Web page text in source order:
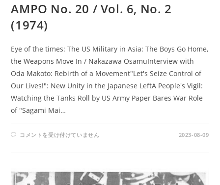
AMPO No. 20 / Vol. 6, No. 2
(1974)
Eye of the times: The US Military in Asia: The Boys Go Home,
the Weapons Move In / Nakazawa OsamuInterview with
Oda Makoto: Rebirth of a Movement"Let's Seize Control of
Our Lives!": New Unity in the Japanese LeftA People's Vigil:
Watching the Tanks Roll by US Army Paper Bares War Role
of "Sagami Mai…
AMPO
NO.
NO.
2
コメントを受け付けていません 2023-08-09